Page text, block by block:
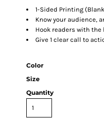
1-Sided Printing
Know your audience,
Hook readers with the
Give 1 clear call to
Color
Size
Quantity